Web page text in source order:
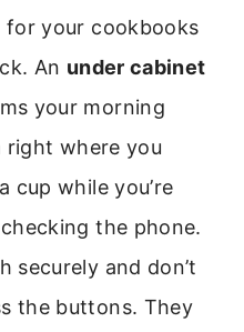
for your cookbooks
An under cabinet
your morning
where you
cup while you’re
the phone.
securely and don’t
the buttons. They